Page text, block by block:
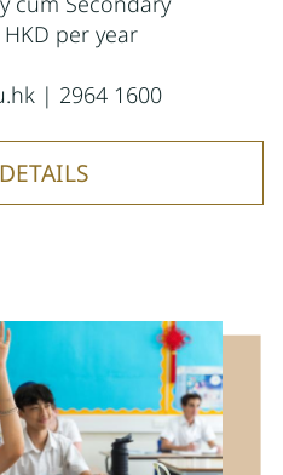
per year
| 2964 1600